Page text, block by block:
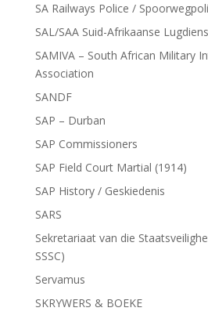
SA Railways Police /
SAL/SAA Suid-Afrikaanse Lugdiens
SAMIVA – South African Military
Association
SANDF
SAP – Durban
SAP Commissioners
SAP Field Court Martial (1914)
SAP History / Geskiedenis
SARS
Sekretariaat van die
SSSC)
Servamus
SKRYWERS & BOEKE